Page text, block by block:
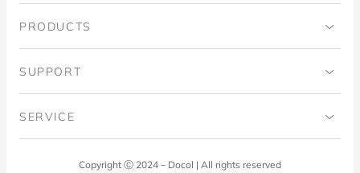
Institutional
Blog
PRODUCTS
Bathrooms
SUPPORT
Code of Ethics
SERVICE
Docol AnswersCopyright Ⓒ 2024 – Docol | All rights reserved